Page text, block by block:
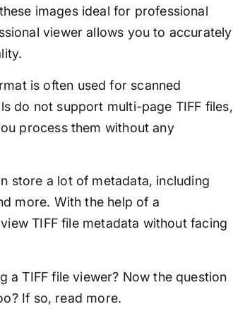
images ideal for professional
viewer allows you to accurately
is often used for scanned
do not support multi-page TIFF files,
process them without any
store a lot of metadata, including
more. With the help of a
TIFF file metadata without facing
a TIFF file viewer? Now the question
If so, read more.